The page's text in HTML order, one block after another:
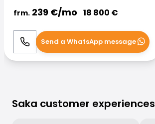
frm. 239 €/mo 18 800 €
Call WhatsApp
Send a WhatsApp message
Saka customer experiences